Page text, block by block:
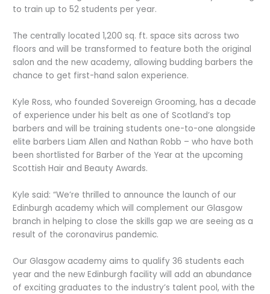
to train up to 52 students per year.
The centrally located 1,200 sq. ft. space sits across two
floors and will be transformed to feature both the original
salon and the new academy, allowing budding barbers the
chance to get first-hand salon experience.
Kyle Ross, who founded Sovereign Grooming, has a decade
of experience under his belt as one of Scotland’s top
barbers and will be training students one-to-one alongside
elite barbers Liam Allen and Nathan Robb – who have both
been shortlisted for Barber of the Year at the upcoming
Scottish Hair and Beauty Awards.
Kyle said: “We’re thrilled to announce the launch of our
Edinburgh academy which will complement our Glasgow
branch in helping to close the skills gap we are seeing as a
result of the coronavirus pandemic.
Our Glasgow academy aims to qualify 36 students each
year and the new Edinburgh facility will add an abundance
of exciting graduates to the industry’s talent pool, with the